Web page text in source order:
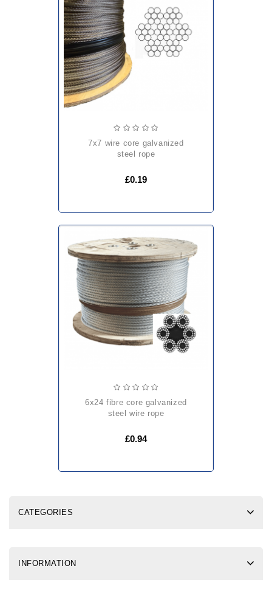
7x7 wire core galvanized
steel rope
£0.19
6x24 fibre core galvanized
steel wire rope
£0.94
CATEGORIES
INFORMATION